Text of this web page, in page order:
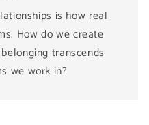
is how real
How do we create
transcends
we work in?